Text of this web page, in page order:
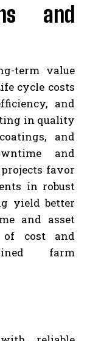
and
term value
cycle costs
and
in quality
and
and
favor
in robust
yield better
and asset
of cost and
farm